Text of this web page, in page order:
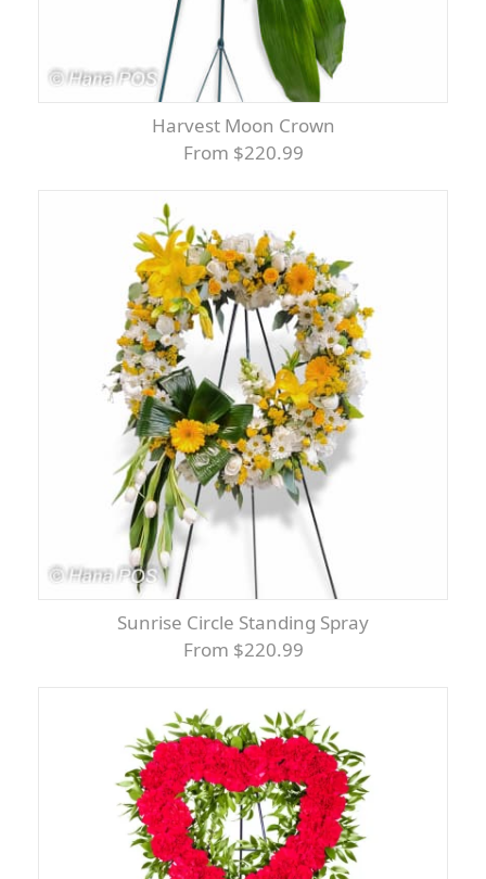
Harvest Moon Crown
From $220.99
Sunrise Circle Standing Spray
From $220.99